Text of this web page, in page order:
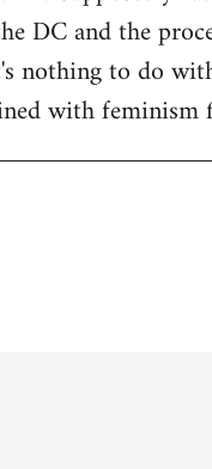
DC and the
nothing to do
with feminism